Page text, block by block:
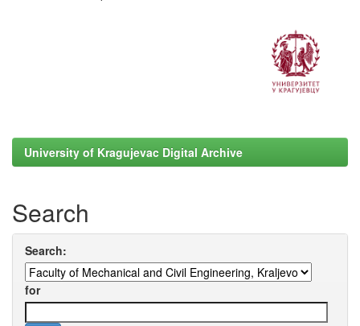
University of Kragujevac Digital Archive
Search
Search:
for